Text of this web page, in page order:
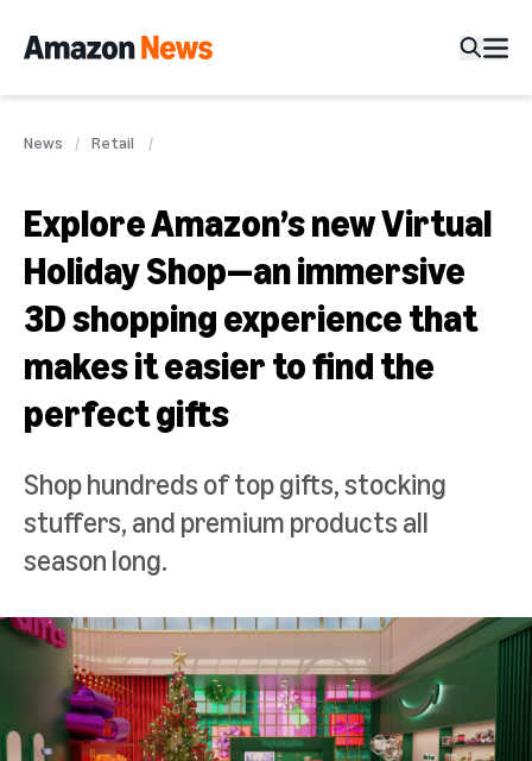
News Retail
Explore Amazon’s new Virtual
Holiday Shop—an immersive
3D shopping experience that
makes it easier to find the
perfect gifts
Shop hundreds of top gifts, stocking
stuffers, and premium products all
season long.